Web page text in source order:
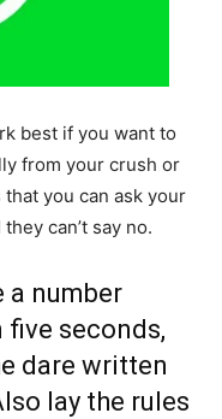
best if you want to
from your crush or
you can ask your
can’t say no.
a number
five seconds,
dare written
lay the rules